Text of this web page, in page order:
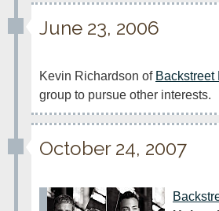
June 23, 2006
Kevin Richardson of Backstreet
group to pursue other interests.
October 24, 2007